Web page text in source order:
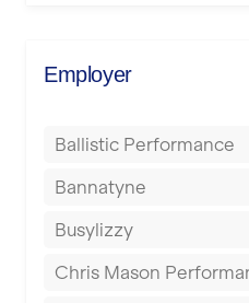
Berkhamsted
Birmingham
Blackburn
Blackpool
Bolton
Employer
Ballistic Performance
Bannatyne
Busylizzy
Chris Mason